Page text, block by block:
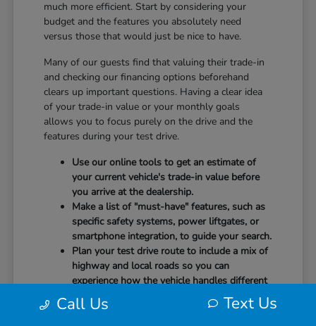
much more efficient. Start by considering your
budget and the features you absolutely need
versus those that would just be nice to have.
Many of our guests find that valuing their trade-in
and checking our financing options beforehand
clears up important questions. Having a clear idea
of your trade-in value or your monthly goals
allows you to focus purely on the drive and the
features during your test drive.
Use our online tools to get an estimate of
your current vehicle's trade-in value before
you arrive at the dealership.
Make a list of "must-have" features, such as
specific safety systems, power liftgates, or
smartphone integration, to guide your search.
Plan your test drive route to include a mix of
highway and local roads so you can
experience how the vehicle handles different
speeds.
Call Us Text Us